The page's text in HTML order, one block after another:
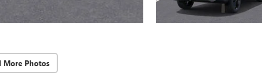
More Photos